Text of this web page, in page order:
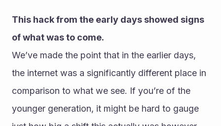
This hack from the early days showed signs
of what was to come.
We’ve made the point that in the earlier days,
the internet was a significantly different place in
comparison to what we see. If you’re of the
younger generation, it might be hard to gauge